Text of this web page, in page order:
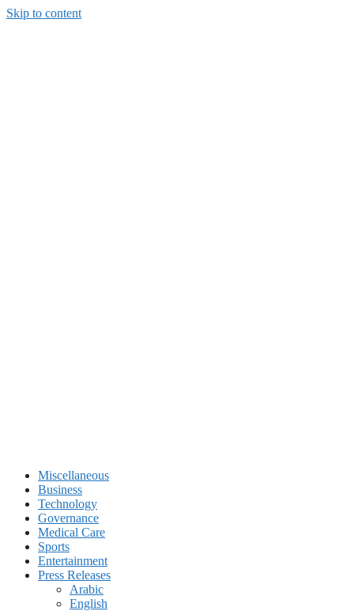
Skip to content
Miscellaneous
Business
Technology
Governance
Medical Care
Sports
Entertainment
Press Releases
Arabic
English